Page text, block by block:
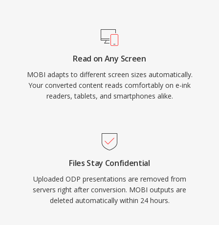
Read on Any Screen
MOBI adapts to different screen sizes automatically.
Your converted content reads comfortably on e-ink
readers, tablets, and smartphones alike.
Files Stay Confidential
Uploaded ODP presentations are removed from
servers right after conversion. MOBI outputs are
deleted automatically within 24 hours.